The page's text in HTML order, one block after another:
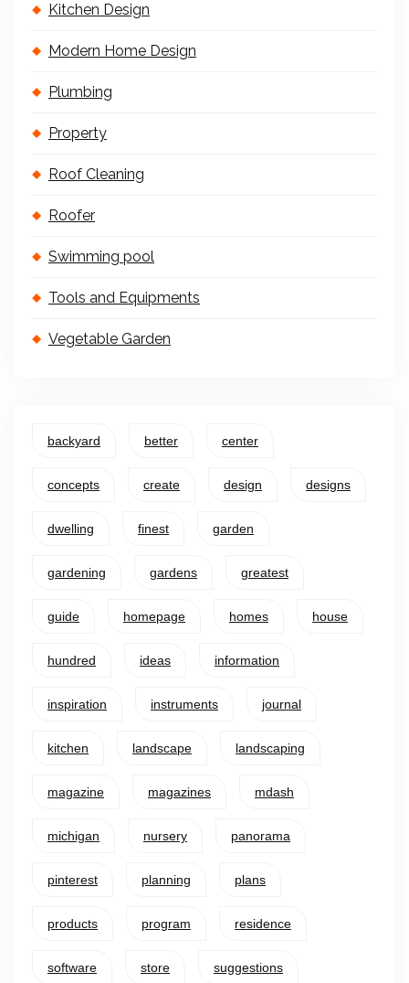
Kitchen Design
Modern Home Design
Plumbing
Property
Roof Cleaning
Roofer
Swimming pool
Tools and Equipments
Vegetable Garden
backyard better center
concepts create design designs
dwelling finest garden
gardening gardens greatest
guide homepage homes house
hundred ideas information
inspiration instruments journal
kitchen landscape landscaping
magazine magazines mdash
michigan nursery panorama
pinterest planning plans
products program residence
software store suggestions